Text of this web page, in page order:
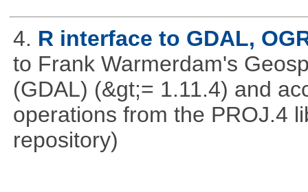
4. R interface to GDAL,
to Frank Warmerdam's
(GDAL) (&gt;= 1.11.4) and
operations from the PROJ.4
repository)